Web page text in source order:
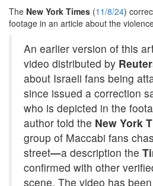
The New York Times (11/8/24)
footage in an article about the
An earlier version of this
video distributed by
about Israeli fans being
since issued a correction
who is depicted in the
author told the New York
group of Maccabi fans
street—a description the
confirmed with other
scene. The video has